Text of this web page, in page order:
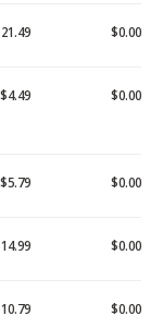
$0.00
$4.49 $0.00
$5.79 $0.00
$0.00
$0.00